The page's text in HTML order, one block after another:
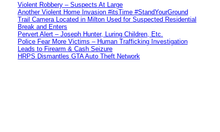
Violent Robbery – Suspects At Large
Another Violent Home Invasion #itsTime #StandYourGround
Trail Camera Located in Milton Used for Suspected Residential
Break and Enters
Pervert Alert – Joseph Hunter, Luring Children, Etc.
Police Fear More Victims – Human Trafficking Investigation
Leads to Firearm & Cash Seizure
HRPS Dismantles GTA Auto Theft Network